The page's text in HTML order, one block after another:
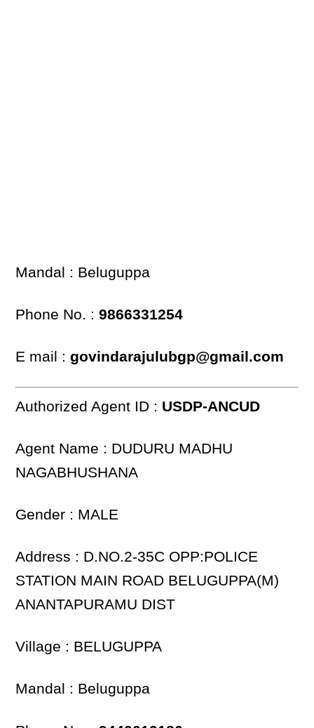
Mandal : Beluguppa
Phone No. :9866331254
E mail :govindarajulubgp@gmail.com
Authorized Agent ID : USDP-ANCUD
Agent Name : DUDURU MADHU
NAGABHUSHANA
Gender : MALE
Address : D.NO.2-35C OPP:POLICE
STATION MAIN ROAD BELUGUPPA(M)
ANANTAPURAMU DIST
Village : BELUGUPPA
Mandal : Beluguppa